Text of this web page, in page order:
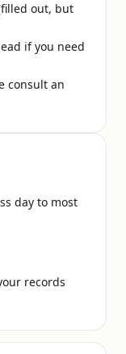
out, but
if you need
consult an
day to most
records